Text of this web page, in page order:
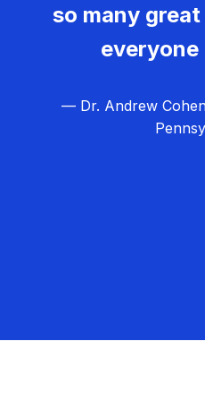
so many
everyone
— Dr. Andrew